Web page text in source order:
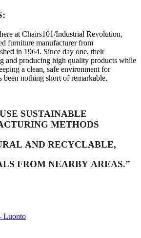
at Chairs101/Industrial Revolution,
furniture manufacturer from
in 1964. Since day one, their
and producing high quality products while
a clean, safe environment for
been nothing short of remarkable.
SUSTAINABLE
METHODS
AND RECYCLABLE,
FROM NEARBY AREAS.”